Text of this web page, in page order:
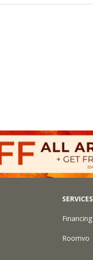
SERVICES
Financing
Roomvo